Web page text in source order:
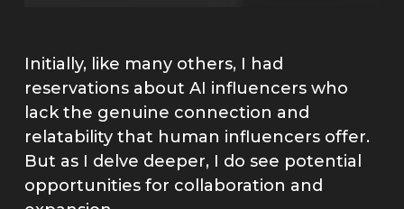
Initially, like many others, I had
reservations about AI influencers who
lack the genuine connection and
relatability that human influencers offer.
But as I delve deeper, I do see potential
opportunities for collaboration and